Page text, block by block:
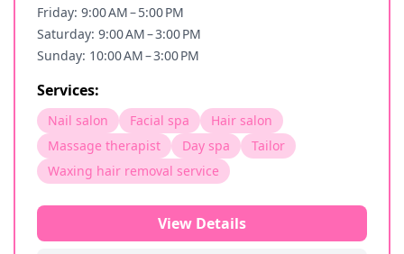
Friday: 9:00 AM – 5:00 PM
Saturday: 9:00 AM – 3:00 PM
Sunday: 10:00 AM – 3:00 PM
Services:
Nail salon Facial spa
Hair salon
Massage therapist
Day spa
Tailor
Waxing hair removal service
View Details